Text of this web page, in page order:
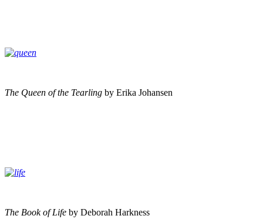
The Queen of the Tearling by Erika Johansen
The Book of Life by Deborah Harkness